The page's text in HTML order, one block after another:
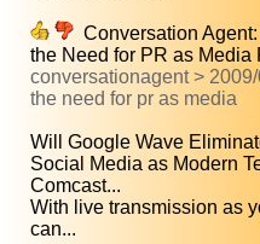
Conversation
the Need for PR as Media
conversationagent >
the need for pr as media
Will Google Wave
Social Media as Modern
Comcast...
With live transmission as
can...